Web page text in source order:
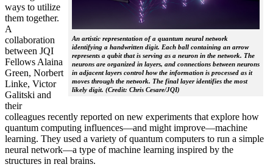
An artistic representation of a quantum neural network
identifying a handwritten digit. Each ball containing an arrow
represents a qubit that is serving as a neuron in the network. The
neurons are organized in layers, and connections between neurons
in adjacent layers control how the information is processed as it
moves through the network. The final layer identifies the most
likely digit. (Credit: Chris Cesare/JQI)
ways to utilize
them together.
A
collaboration
between JQI
Fellows Alaina
Green, Norbert
Linke, Victor
Galitski and
their
colleagues recently reported on new experiments that explore how
quantum computing influences—and might improve—machine
learning. They used a variety of quantum computers to run a simple
neural network­—a type of machine learning inspired by the
structures in real brains.